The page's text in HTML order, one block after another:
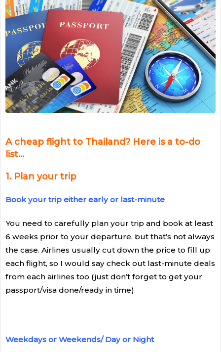
A cheap flight to Thailand? Here is a to-do
list…
1. Plan your trip
Book your trip either early or last-minute
You need to carefully plan your trip and book at least
6 weeks prior to your departure, but that’s not always
the case. Airlines usually cut down the price to fill up
each flight, so I would say check out last-minute deals
from each airlines too (just don’t forget to get your
passport/visa done/ready in time)
Weekdays or Weekends/ Day or Night